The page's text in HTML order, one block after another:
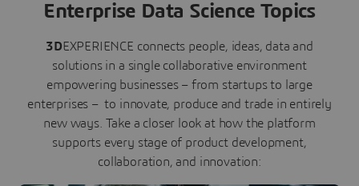
Enterprise Data Science Topics
3DEXPERIENCE connects people, ideas, data and
solutions in a single collaborative environment
empowering businesses – from startups to large
enterprises – to innovate, produce and trade in entirely
new ways. Take a closer look at how the platform
supports every stage of product development,
collaboration, and innovation: